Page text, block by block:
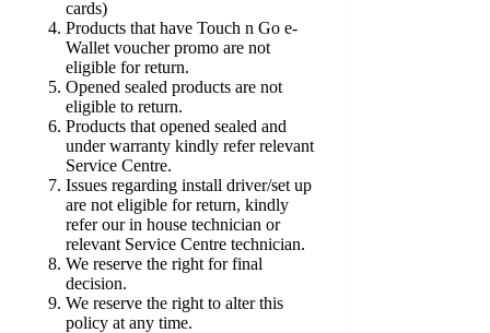
cards)
Products that have Touch n Go e-
Wallet voucher promo are not
eligible for return.
Opened sealed products are not
eligible to return.
Products that opened sealed and
under warranty kindly refer relevant
Service Centre.
Issues regarding install driver/set up
are not eligible for return, kindly
refer our in house technician or
relevant Service Centre technician.
We reserve the right for final
decision.
We reserve the right to alter this
policy at any time.